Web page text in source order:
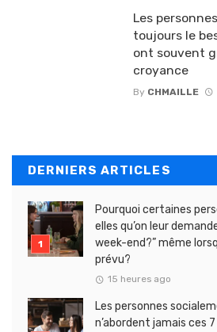
Les
toujours le
ont souvent
croyance
By CHMAILLE
DERNIERS ARTICLES
Pourquoi certaines
elles qu’on leur
week-end?” même
prévu?
15 heures ago
Les personnes
n’abordent jamais ces